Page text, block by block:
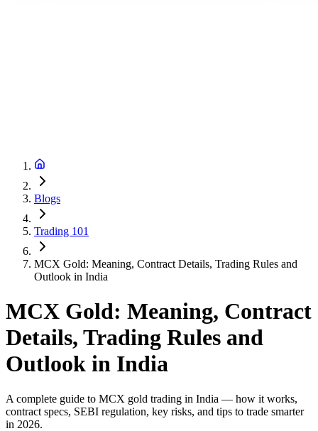
Blogs
Trading 101
MCX Gold: Meaning, Contract Details, Trading Rules and
Outlook in India
MCX Gold: Meaning, Contract
Details, Trading Rules and
Outlook in India
A complete guide to MCX gold trading in India — how it works,
contract specs, SEBI regulation, key risks, and tips to trade smarter
in 2026.